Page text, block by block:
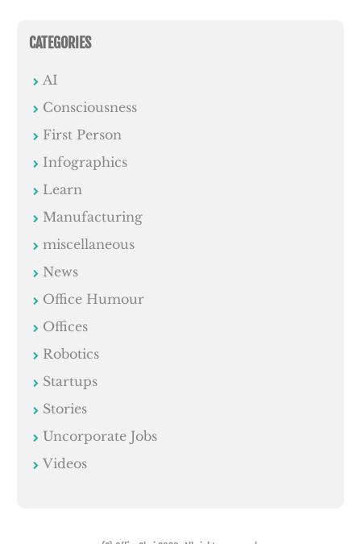
CATEGORIES
AI
Consciousness
First Person
Infographics
Learn
Manufacturing
miscellaneous
News
Office Humour
Offices
Robotics
Startups
Stories
Uncorporate Jobs
Videos